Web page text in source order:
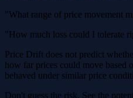
"What range of price movement
"How much loss could I tolerate
Price Drift does not predict
how far prices could move based
behaved under similar price
Don't guess the risk. See the